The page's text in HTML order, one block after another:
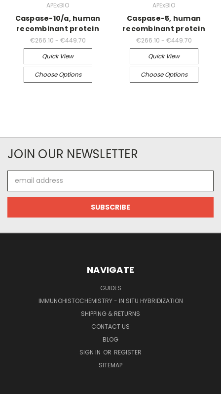
APExBIO
Caspase-10/a, human
recombinant protein
€266.10 - €449.70
Quick View
Choose Options
APExBIO
Caspase-5, human
recombinant protein
€266.10 - €449.70
Quick View
Choose Options
JOIN OUR NEWSLETTER
Address
NAVIGATE
GUIDES
IMMUNOHISTOCHEMISTRY - IN SITU HYBRIDIZATION
SHIPPING & RETURNS
CONTACT US
BLOG
SIGN IN OR REGISTER
SITEMAP